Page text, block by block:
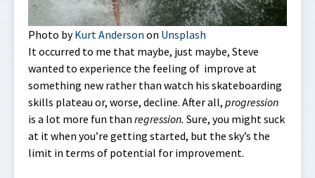
Photo byKurt Anderson on Unsplash
It occurred to me that maybe, just maybe, Steve
wanted to experience the feeling of improve at
something new rather than watch his skateboarding
skills plateau or, worse, decline. After all, progression
is a lot more fun than regression. Sure, you might suck
at it when you’re getting started, but the sky’s the
limit in terms of potential for improvement.